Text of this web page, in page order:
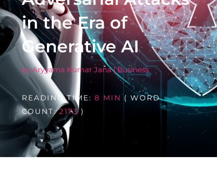
in the Era of
Generative AI
byAryyama Kumar Jana|Business
READING TIME:8 MIN( WORD
COUNT:2173)